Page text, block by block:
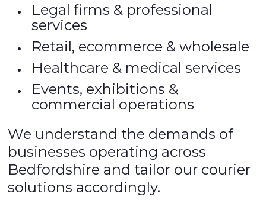
Legal firms & professional
services
Retail, ecommerce & wholesale
Healthcare & medical services
Events, exhibitions &
commercial operations
We understand the demands of
businesses operating across
Bedfordshire and tailor our courier
solutions accordingly.